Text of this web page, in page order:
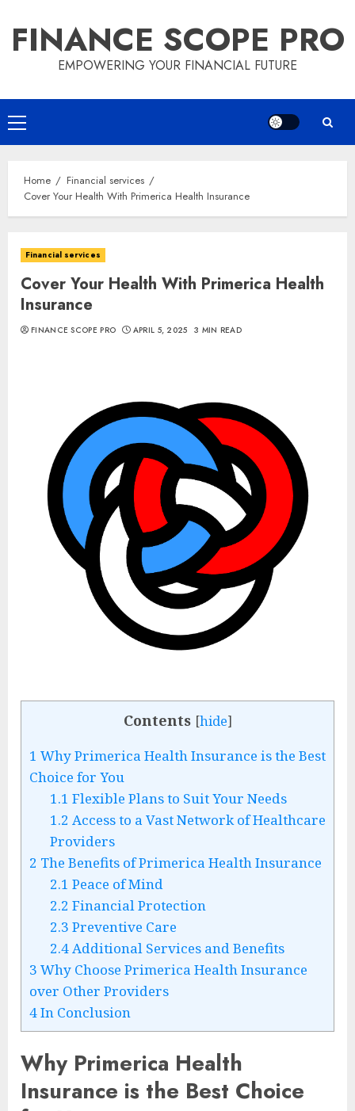
content
FINANCE SCOPE PRO
EMPOWERING YOUR FINANCIAL FUTURE
Primary
Menu
Home
Financial services
Cover Your Health With Primerica Health Insurance
Financial services
Cover Your Health With Primerica Health
Insurance
FINANCE SCOPE PRO APRIL 5, 2025 3 MIN READ
Contents [hide]
1 Why Primerica Health Insurance is the Best
Choice for You
1.1 Flexible Plans to Suit Your Needs
1.2 Access to a Vast Network of Healthcare
Providers
2 The Benefits of Primerica Health Insurance
2.1 Peace of Mind
2.2 Financial Protection
2.3 Preventive Care
2.4Additional Services and Benefits
3 Why Choose Primerica Health Insurance
over Other Providers
4In Conclusion
Why Primerica Health
Insurance is the Best Choice